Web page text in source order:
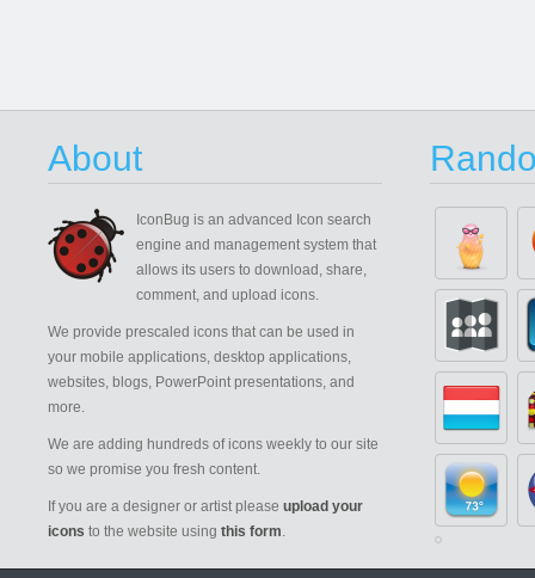
About
IconBug is an advanced Icon search
engine and management system that
allows its users to download, share,
comment, and upload icons.
We provide prescaled icons that can be used in
your mobile applications, desktop applications,
websites, blogs, PowerPoint presentations, and
more.
We are adding hundreds of icons weekly to our site
so we promise you fresh content.
If you are a designer or artist please upload your
icons to the website using this form.